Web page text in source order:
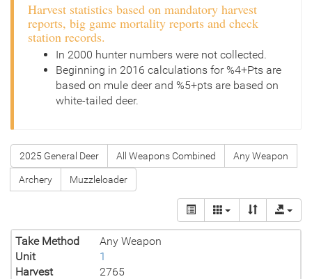
Harvest statistics based on mandatory harvest
reports, big game mortality reports and check
station records.
In 2000 hunter numbers were not collected.
Beginning in 2016 calculations for %4+Pts are
based on mule deer and %5+pts are based on
white-tailed deer.
2025 General Deer All Weapons Combined Any Weapon
Archery Muzzleloader
Take Method
Any Weapon
Unit
1
Harvest
2765